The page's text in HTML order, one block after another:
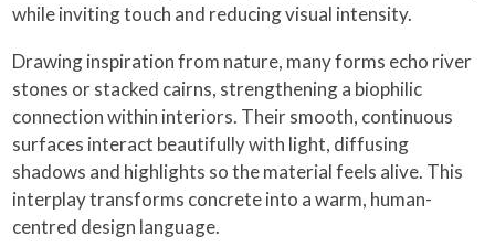
while inviting touch and reducing visual intensity.
Drawing inspiration from nature, many forms echo river
stones or stacked cairns, strengthening a biophilic
connection within interiors. Their smooth, continuous
surfaces interact beautifully with light, diffusing
shadows and highlights so the material feels alive. This
interplay transforms concrete into a warm, human-
centred design language.